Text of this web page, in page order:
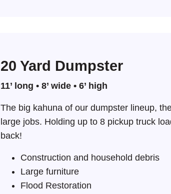
20 Yard Dumpster
11’ long • 8’ wide • 6’ high
The big kahuna of our dumpster lineup,
large jobs. Holding up to 8 pickup truck
back!
Construction and household debris
Large furniture
Flood Restoration